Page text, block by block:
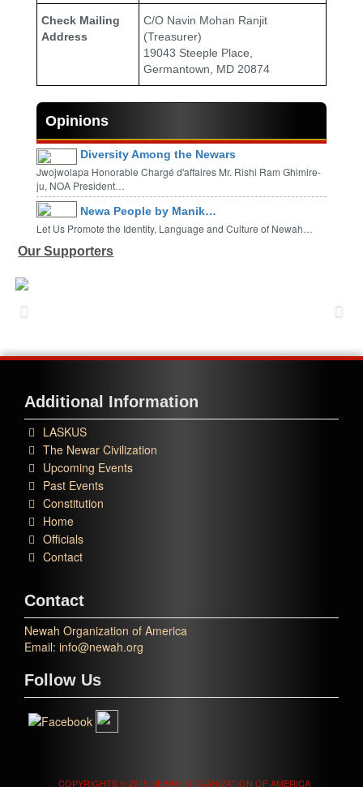
Check Mailing
Address
C/O Navin Mohan Ranjit
(Treasurer)
19043 Steeple Place,
Germantown, MD 20874
Opinions
Diversity Among the Newars
Jwojwolapa Honorable Chargé d'affaires Mr. Rishi Ram Ghimire-
ju, NOA President…
Newa People by Manik…
Let Us Promote the Identity, Language and Culture of Newah…
Our Supporters
Additional Information
LASKUS
The Newar Civilization
Upcoming Events
Past Events
Constitution
Home
Officials
Contact
Contact
Newah Organization of America
Email: info@newah.org
Follow Us
COPYRIGHTS © 2015 NEWAH ORGANIZATION OF AMERICA